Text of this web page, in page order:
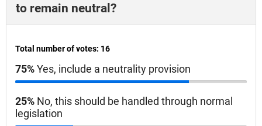
to remain neutral?
Total number of votes: 16
75%Yes, include a neutrality provision
25% No, this should be handled through normal
legislation